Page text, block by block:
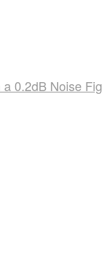
0.2dB Noise